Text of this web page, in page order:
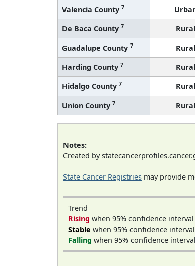
Valencia County 7
De Baca County 7 Rural
Guadalupe County 7 Rural
Harding County 7 Rural
Hidalgo County 7 Rural
Union County 7 Rural
Notes:
Created by
State Cancer Registries may provide
Trend
Rising when 95% confidence
Stable when 95% confidence
Falling when 95% confidence